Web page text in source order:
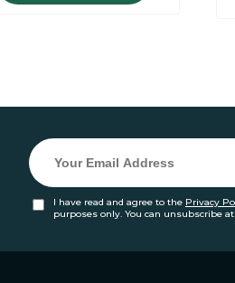
I have read and agree to the Privacy
purposes only. You can unsubscribe